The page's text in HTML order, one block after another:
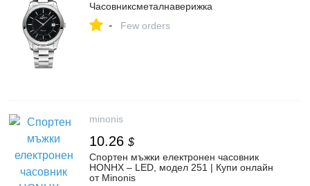
Часовниксметалнаверижка
- Few orders
minonis
10.26 $
Спортен мъжки електронен часовник
HONHX – LED, модел 251 | Купи онлайн
от Minonis